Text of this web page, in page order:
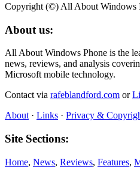
Copyright (©) All About Windows
About us:
All About Windows Phone is the
news, reviews, and analysis
Microsoft mobile technology.
Contact via rafeblandford.com or
About · Links · Privacy &
Site Sections:
Home, News, Reviews, Features,